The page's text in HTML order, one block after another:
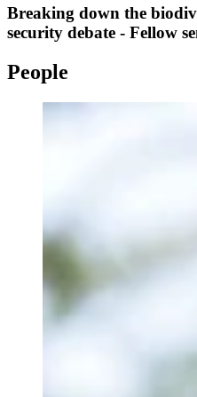
Breaking down the
security debate - Fellow
People